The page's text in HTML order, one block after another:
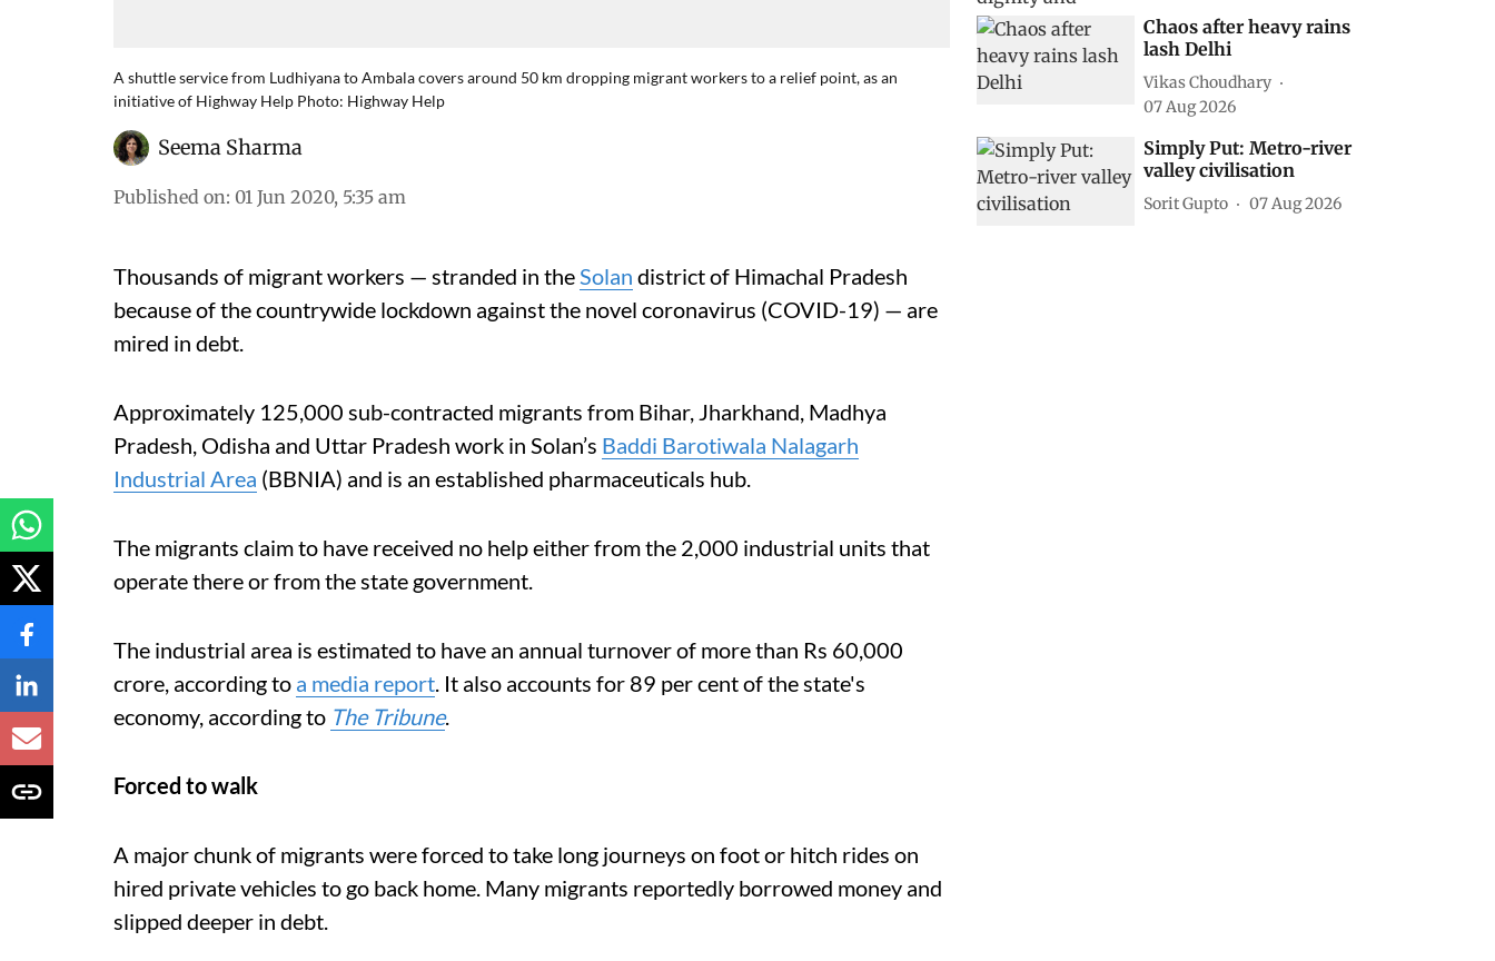
A shuttle service from Ludhiyana to Ambala covers around 50 km dropping migrant workers to a relief point, as an
initiative of Highway Help Photo: Highway Help
Seema Sharma
Published on: 01 Jun 2020, 5:35 am
Thousands of migrant workers — stranded in theSolan district of Himachal Pradesh
because of the countrywide lockdown against the novel coronavirus (COVID-19) — are
mired in debt.
Approximately 125,000 sub-contracted migrants from Bihar, Jharkhand, Madhya
Pradesh, Odisha and Uttar Pradesh work in Solan’s Baddi Barotiwala Nalagarh
Industrial Area (BBNIA) and is an established pharmaceuticals hub.
The migrants claim to have received no help either from the 2,000 industrial units that
operate there or from the state government.
The industrial area is estimated to have an annual turnover of more than Rs 60,000
crore, according to a media report. It also accounts for 89 per cent of the state's
economy, according to The Tribune.
Forced to walk
A major chunk of migrants were forced to take long journeys on foot or hitch rides on
hired private vehicles to go back home. Many migrants reportedly borrowed money and
slipped deeper in debt.
Chaos after heavy rains
lash Delhi
Vikas Choudhary
07 Aug 2026
Simply Put: Metro-river
valley civilisation
Sorit Gupto 07 Aug 2026